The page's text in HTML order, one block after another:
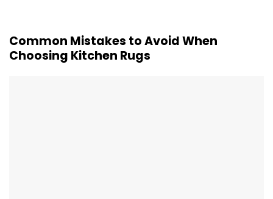
Common Mistakes to Avoid When
Choosing Kitchen Rugs